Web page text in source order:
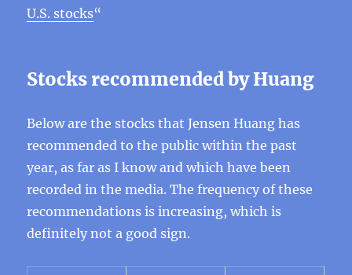
U.S. stocks“
Stocks recommended by Huang
Below are the stocks that Jensen Huang has
recommended to the public within the past
year, as far as I know and which have been
recorded in the media. The frequency of these
recommendations is increasing, which is
definitely not a good sign.